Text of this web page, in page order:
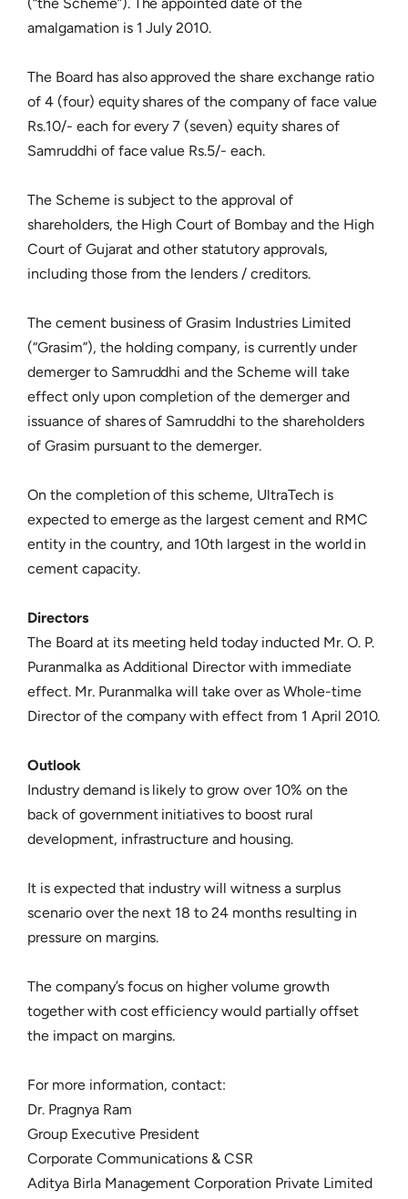
amalgamation is 1 July 2010.
The Board has also approved the share exchange ratio
of 4 (four) equity shares of the company of face value
Rs.10/- each for every 7 (seven) equity shares of
Samruddhi of face value Rs.5/- each.
The Scheme is subject to the approval of
shareholders, the High Court of Bombay and the High
Court of Gujarat and other statutory approvals,
including those from the lenders / creditors.
The cement business of Grasim Industries Limited
(“Grasim”), the holding company, is currently under
demerger to Samruddhi and the Scheme will take
effect only upon completion of the demerger and
issuance of shares of Samruddhi to the shareholders
of Grasim pursuant to the demerger.
On the completion of this scheme, UltraTech is
expected to emerge as the largest cement and RMC
entity in the country, and 10th largest in the world in
cement capacity.
Directors
The Board at its meeting held today inducted Mr. O. P.
Puranmalka as Additional Director with immediate
effect. Mr. Puranmalka will take over as Whole-time
Director of the company with effect from 1 April 2010.
Outlook
Industry demand is likely to grow over 10% on the
back of government initiatives to boost rural
development, infrastructure and housing.
It is expected that industry will witness a surplus
scenario over the next 18 to 24 months resulting in
pressure on margins.
The company’s focus on higher volume growth
together with cost efficiency would partially offset
the impact on margins.
For more information, contact:
Dr. Pragnya Ram
Group Executive President
Corporate Communications & CSR
Aditya Birla Management Corporation Private Limited